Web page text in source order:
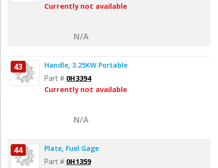
Currently not available
N/A
43 Handle, 3.25KW Portable
Part # 0H3394
Currently not available
N/A
44 Plate, Fuel Gage
Part # 0H1359